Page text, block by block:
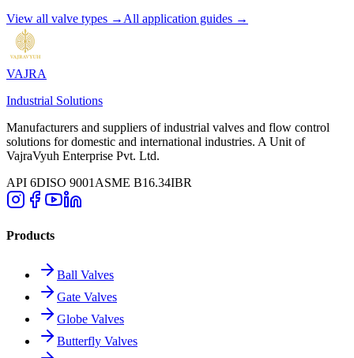
View all valve types → All application guides →
VAJRA
Industrial Solutions
Manufacturers and suppliers of industrial valves and flow control
solutions for domestic and international industries. A Unit of
VajraVyuh Enterprise Pvt. Ltd.
API 6DISO 9001 ASME B16.34IBR
Products
Ball Valves
Gate Valves
Globe Valves
Butterfly Valves